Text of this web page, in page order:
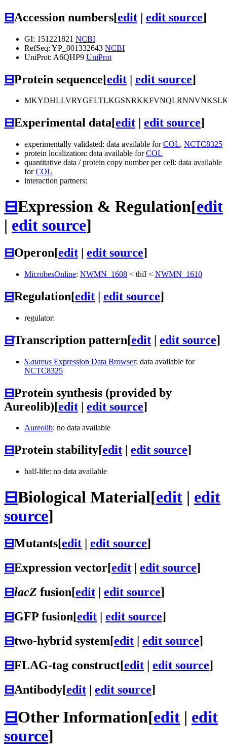
⊟Accession numbers[edit | edit source]
GI: 151221821 NCBI
RefSeq: YP_001332643 NCBI
UniProt: A6QHP9 UniProt
⊟Protein sequence[edit | edit source]
⊟Experimental data[edit edit source]
experimentally validated: data available forCOL, NCTC8325
protein localization: data available forCOL
quantitative data / protein copy number per cell: data available
forCOL
interaction partners:
⊟Expression & Regulation[edit
| edit source]
⊟Operon[edit | edit source]
MicrobesOnline: NWMN_1608 < thiI < NWMN_1610
⊟Regulation[edit | edit source]
regulator:
⊟Transcription pattern[edit | edit source]
S.aureus Expression Data Browser: data available for
NCTC8325
⊟Protein synthesis (provided by
Aureolib)[edit | edit source]
Aureolib: no data available
⊟Protein stability[edit edit source]
half-life: no data available
⊟Biological Material[edit | edit
source]
⊟Mutants[edit edit source]
⊟Expression vector[edit | edit source]
⊟lacZ fusion[edit | edit source]
⊟GFP fusion[edit | edit source]
⊟two-hybrid system[edit | edit source]
⊟FLAG-tag construct[edit | edit source]
⊟Antibody[edit | edit source]
⊟Other Information[edit | edit
source]